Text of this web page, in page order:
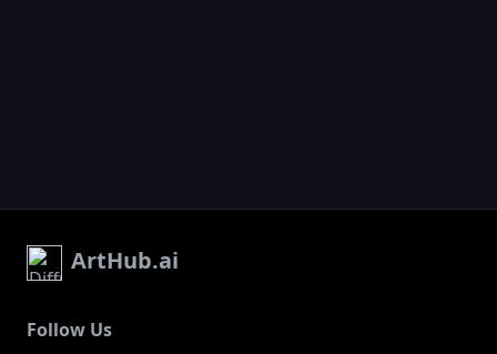
ArtHub.ai
Follow Us